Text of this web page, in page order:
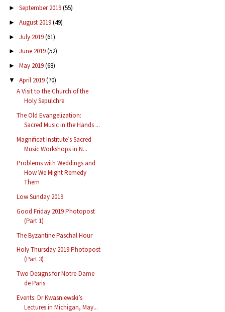
► September 2019(55)
► August 2019(49)
► July 2019(61)
► June 2019(52)
► May 2019(68)
▼ April 2019(70)
A Visit to the Church of the
Holy Sepulchre
The Old Evangelization:
Sacred Music in the Hands ...
Magnificat Institute’s Sacred
Music Workshops in N...
Problems with Weddings and
How We Might Remedy
Them
Low Sunday 2019
Good Friday 2019 Photopost
(Part 1)
The Byzantine Paschal Hour
Holy Thursday 2019 Photopost
(Part 3)
Two Designs for Notre-Dame
de Paris
Events: Dr Kwasniewski’s
Lectures in Michigan, May...